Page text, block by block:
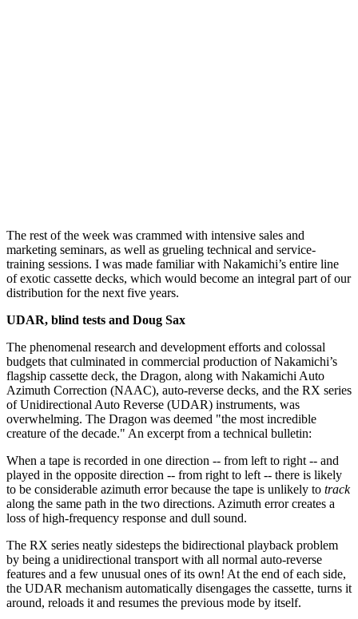
The rest of the week was crammed with intensive sales and
marketing seminars, as well as grueling technical and service-
training sessions. I was made familiar with Nakamichi’s entire line
of exotic cassette decks, which would become an integral part of our
distribution for the next five years.
UDAR, blind tests and Doug Sax
The phenomenal research and development efforts and colossal
budgets that culminated in commercial production of Nakamichi’s
flagship cassette deck, the Dragon, along with Nakamichi Auto
Azimuth Correction (NAAC), auto-reverse decks, and the RX series
of Unidirectional Auto Reverse (UDAR) instruments, was
overwhelming. The Dragon was deemed "the most incredible
creature of the decade." An excerpt from a technical bulletin:
When a tape is recorded in one direction -- from left to right -- and
played in the opposite direction -- from right to left -- there is likely
to be considerable azimuth error because the tape is unlikely to track
along the same path in the two directions. Azimuth error creates a
loss of high-frequency response and dull sound.
The RX series neatly sidesteps the bidirectional playback problem
by being a unidirectional transport with all normal auto-reverse
features and a few unusual ones of its own! At the end of each side,
the UDAR mechanism automatically disengages the cassette, turns it
around, reloads it and resumes the previous mode by itself.